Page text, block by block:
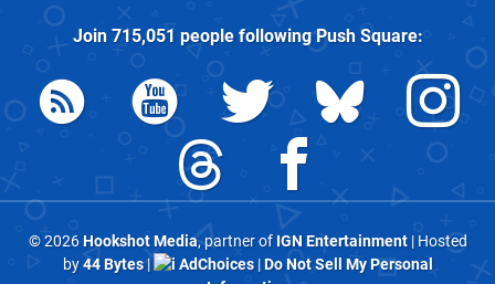
Join 715,051 people followingPush Square:
© 2026Hookshot Media, partner of IGN Entertainment| Hosted
by44 Bytes| AdChoices|Do Not Sell My Personal